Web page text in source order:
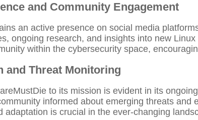
and Community Engagement
an active presence on social media
ongoing research, and insights into new
within the cybersecurity space,
and Threat Monitoring
to its mission is evident in its
informed about emerging threats
adaptation is crucial in the ever-changing